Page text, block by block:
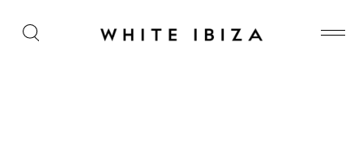
WooMooN presents Renaissance at Cova Santa